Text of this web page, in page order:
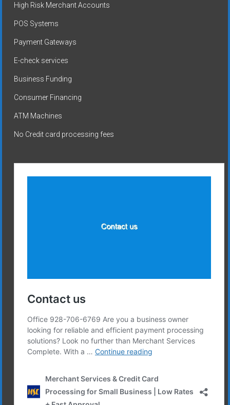
High Risk Merchant Accounts
POS Systems
Payment Gateways
E-check services
Business Funding
Consumer Financing
ATM Machines
No Credit card processing fees